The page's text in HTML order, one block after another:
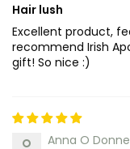
Hair lush
Excellent product,
recommend Irish
gift! So nice :)
Anna O